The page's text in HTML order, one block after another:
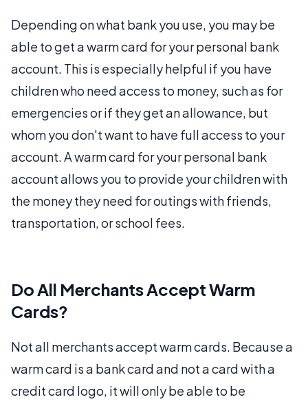
Depending on what bank you use, you may be
able to get a warm card for your personal bank
account. This is especially helpful if you have
children who need access to money, such as for
emergencies or if they get an allowance, but
whom you don't want to have full access to your
account. A warm card for your personal bank
account allows you to provide your children with
the money they need for outings with friends,
transportation, or school fees.
Do All Merchants Accept Warm
Cards?
Not all merchants accept warm cards. Because a
warm card is a bank card and not a card with a
credit card logo, it will only be able to be